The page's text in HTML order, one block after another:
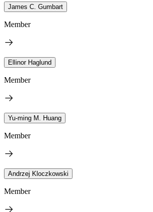
James C. Gumbart
Member
Ellinor Haglund
Member
Yu-ming M. Huang
Member
Andrzej Kloczkowski
Member